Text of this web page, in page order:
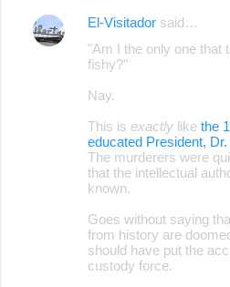
El-Visitador said…
"Am I the only one that
fishy?"
Nay.
This is exactly like the
educated President,
The murderers were
that the intellectual
known.
Goes without saying
from history are
should have put the
custody force.